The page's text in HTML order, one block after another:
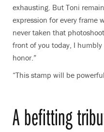
exhausting. But Toni
expression for every frame
never taken that
front of you today, I
honor.”
“This stamp will be
A befitting